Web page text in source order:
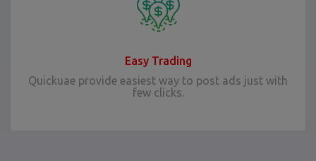
Easy Trading
Quickuae provide easiest way to post ads just with
few clicks.